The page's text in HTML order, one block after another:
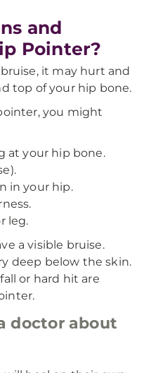
and
Pointer?
it may hurt and
top of your hip bone.
you might
at your hip bone.
in your hip.
leg.
a visible bruise.
deep below the skin.
or hard hit are
doctor about